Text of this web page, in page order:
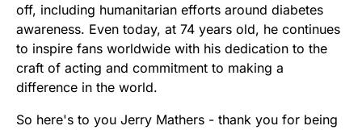
off, including humanitarian efforts around diabetes
awareness. Even today, at 74 years old, he continues
to inspire fans worldwide with his dedication to the
craft of acting and commitment to making a
difference in the world.
So here's to you Jerry Mathers - thank you for being